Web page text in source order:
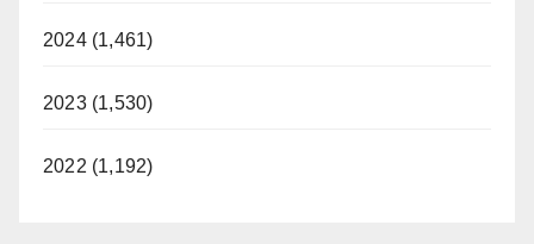
2024 (1,461)
2023 (1,530)
2022 (1,192)